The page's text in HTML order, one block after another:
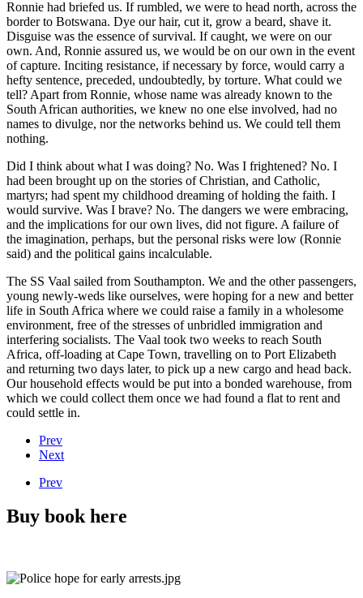
Ronnie had briefed us. If rumbled, we were to head north, across the
border to Botswana. Dye our hair, cut it, grow a beard, shave it.
Disguise was the essence of survival. If caught, we were on our
own. And, Ronnie assured us, we would be on our own in the event
of capture. Inciting resistance, if necessary by force, would carry a
hefty sentence, preceded, undoubtedly, by torture. What could we
tell? Apart from Ronnie, whose name was already known to the
South African authorities, we knew no one else involved, had no
names to divulge, nor the networks behind us. We could tell them
nothing.
Did I think about what I was doing? No. Was I frightened? No. I
had been brought up on the stories of Christian, and Catholic,
martyrs; had spent my childhood dreaming of holding the faith. I
would survive. Was I brave? No. The dangers we were embracing,
and the implications for our own lives, did not figure. A failure of
the imagination, perhaps, but the personal risks were low (Ronnie
said) and the political gains incalculable.
The SS Vaal sailed from Southampton. We and the other passengers,
young newly-weds like ourselves, were hoping for a new and better
life in South Africa where we could raise a family in a wholesome
environment, free of the stresses of unbridled immigration and
interfering socialists. The Vaal took two weeks to reach South
Africa, off-loading at Cape Town, travelling on to Port Elizabeth
and returning two days later, to pick up a new cargo and head back.
Our household effects would be put into a bonded warehouse, from
which we could collect them once we had found a flat to rent and
could settle in.
Prev
Next
Prev
Buy book here